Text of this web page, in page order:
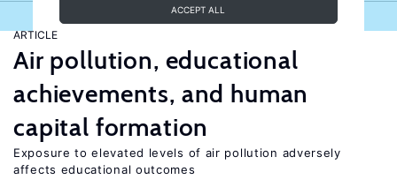
ACCEPT ALL
ARTICLE
Air pollution, educational
achievements, and human
capital formation
Exposure to elevated levels of air pollution adversely
affects educational outcomes